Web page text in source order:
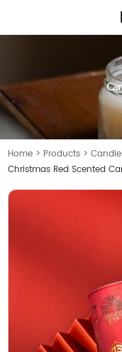
Home > Products >
Christmas Red Scented